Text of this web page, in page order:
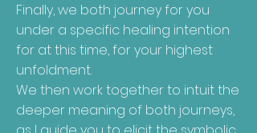
Finally, we both journey for you
under a specific healing intention
for at this time, for your highest
unfoldment.
We then work together to intuit the
deeper meaning of both journeys,